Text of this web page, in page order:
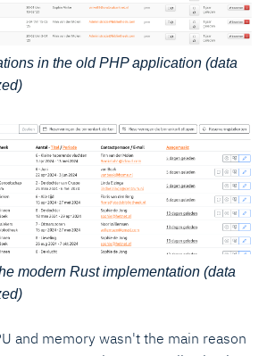
in the old PHP application (data
modern Rust implementation (data
and memory wasn't the main reason